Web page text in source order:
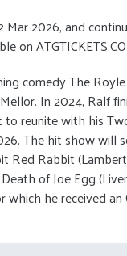
Mar 2026, and
on
comedy The
In 2024, Ralf
to reunite with his
The hit show will
Rabbit
of Joe Egg
which he received